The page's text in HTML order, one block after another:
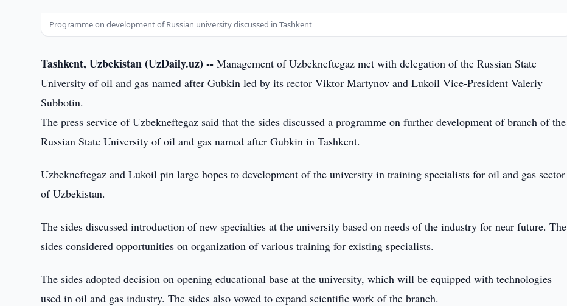
Programme on development of Russian university discussed in Tashkent
Tashkent, Uzbekistan (UzDaily.uz) -- Management of Uzbekneftegaz met with delegation of the Russian State
University of oil and gas named after Gubkin led by its rector Viktor Martynov and Lukoil Vice-President Valeriy
Subbotin.
The press service of Uzbekneftegaz said that the sides discussed a programme on further development of branch of the
Russian State University of oil and gas named after Gubkin in Tashkent.
Uzbekneftegaz and Lukoil pin large hopes to development of the university in training specialists for oil and gas sector
of Uzbekistan.
The sides discussed introduction of new specialties at the university based on needs of the industry for near future. The
sides considered opportunities on organization of various training for existing specialists.
The sides adopted decision on opening educational base at the university, which will be equipped with technologies
used in oil and gas industry. The sides also vowed to expand scientific work of the branch.